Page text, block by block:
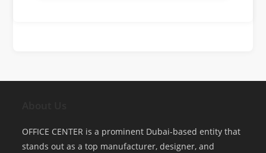
OFFICE CENTER is a prominent Dubai-based entity that
stands out as a top manufacturer, designer, and